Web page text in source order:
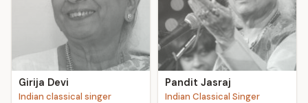
Girija Devi
Indian classical singer
Pandit Jasraj
Indian Classical Singer